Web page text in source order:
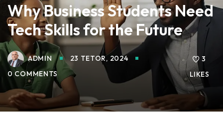
Why Business Students Need
Tech Skills for the Future
ADMIN
23 TETOR, 2024
0 COMMENTS
3
LIKES
Remember me Lost your password?